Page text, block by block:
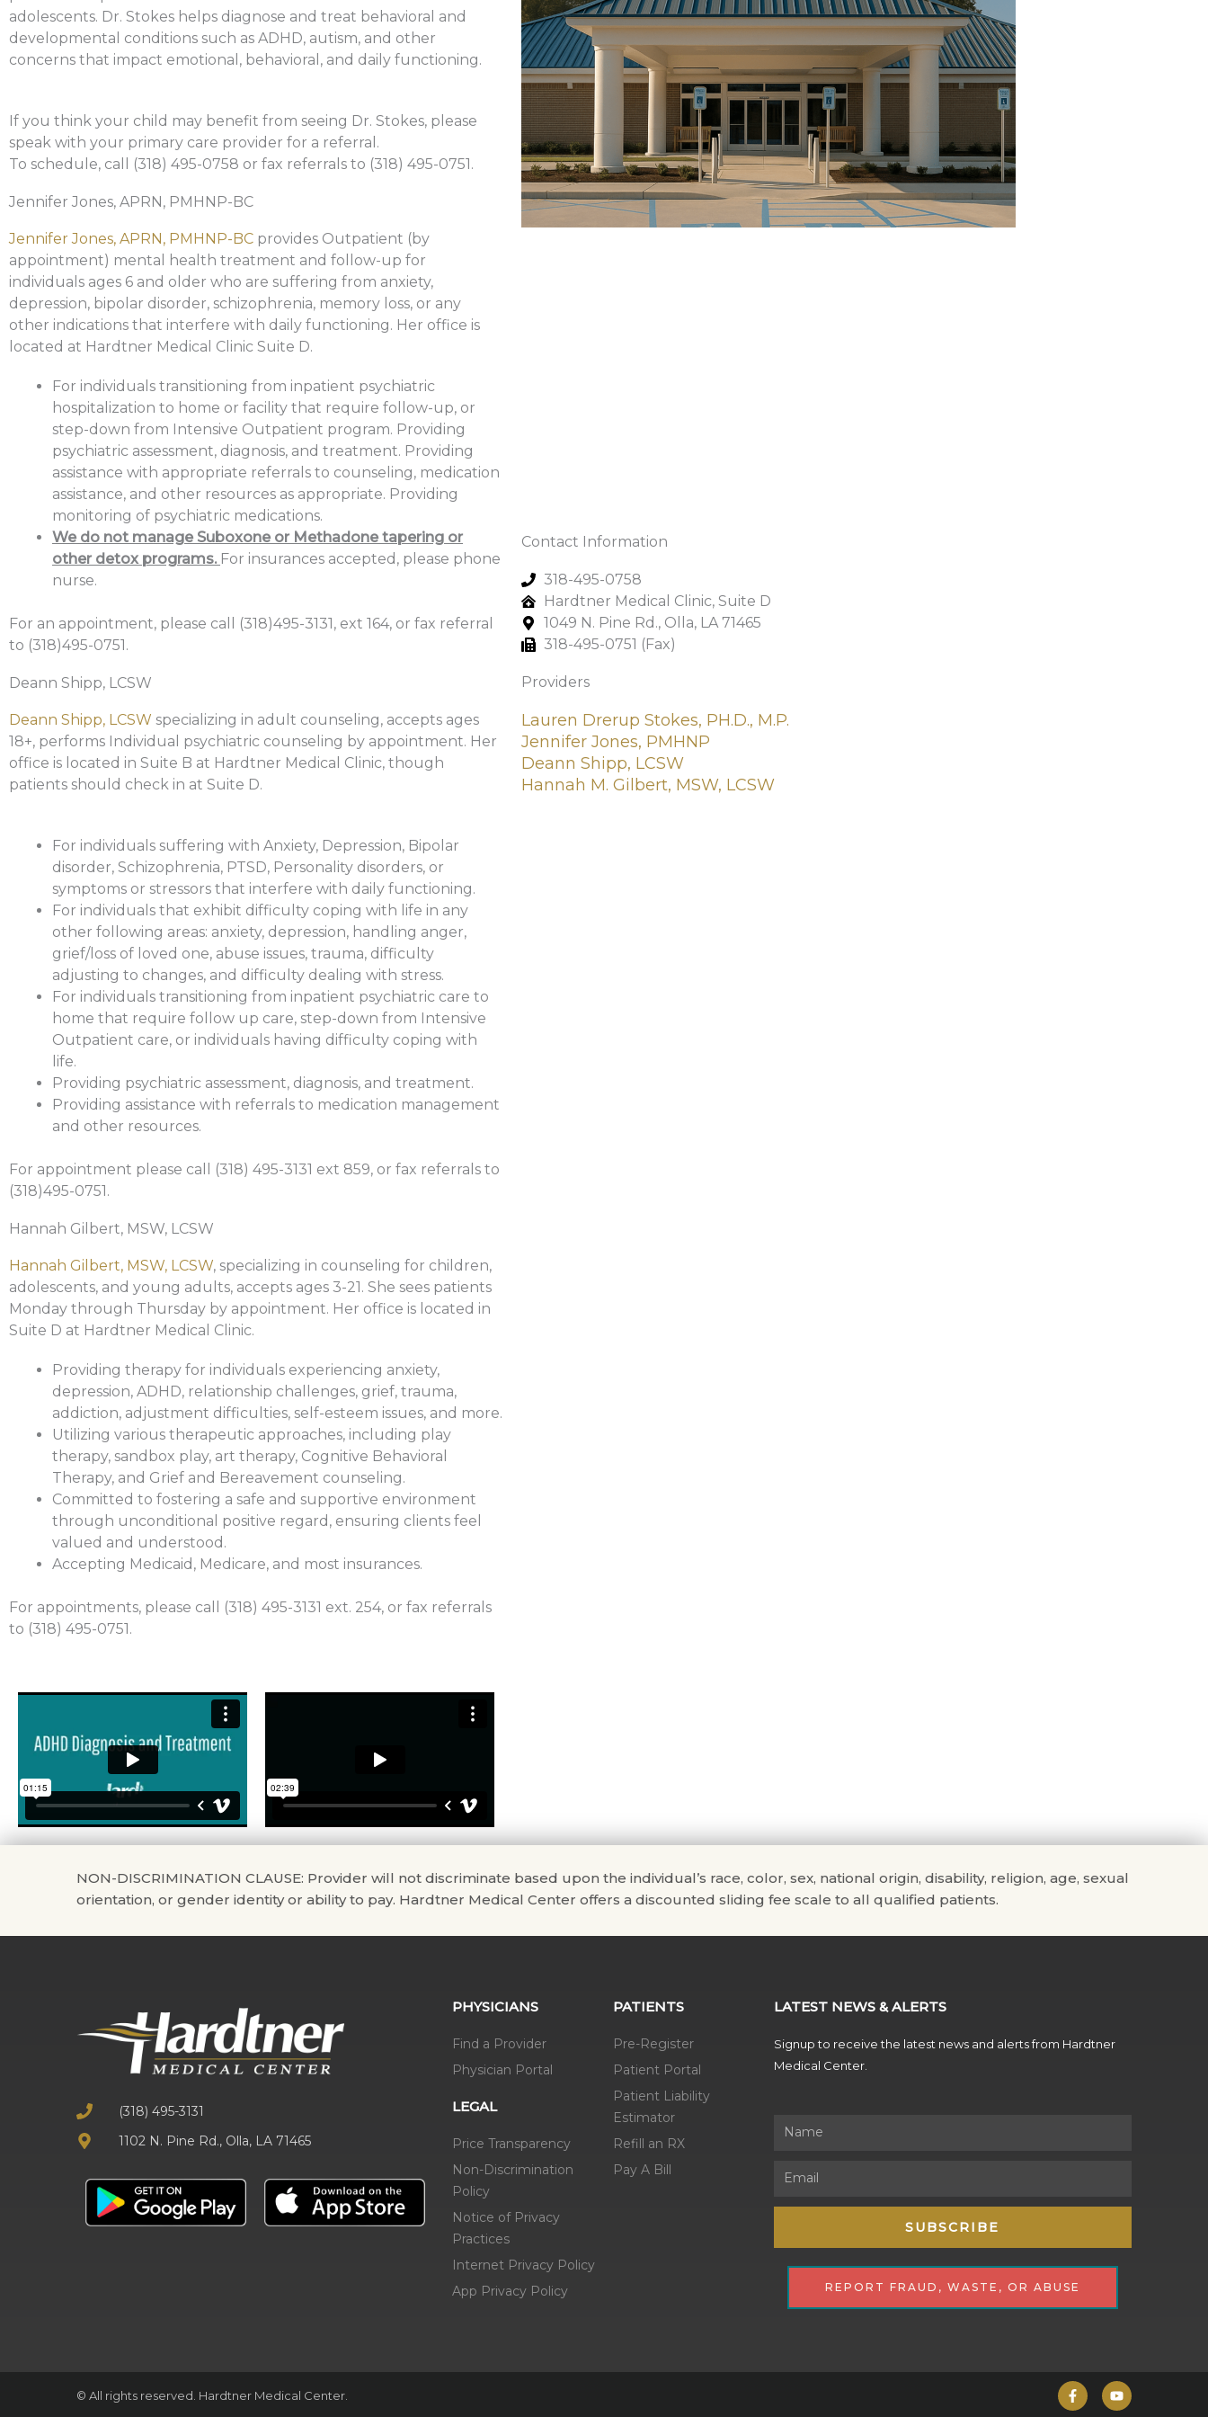
adolescents. Dr. Stokes helps diagnose and treat behavioral and
developmental conditions such as ADHD, autism, and other
concerns that impact emotional, behavioral, and daily functioning.
If you think your child may benefit from seeing Dr. Stokes, please
speak with your primary care provider for a referral.
To schedule, call (318) 495-0758 or fax referrals to (318) 495-0751.
Jennifer Jones, APRN, PMHNP-BC
Jennifer Jones, APRN, PMHNP-BC provides Outpatient (by
appointment) mental health treatment and follow-up for
individuals ages 6 and older who are suffering from anxiety,
depression, bipolar disorder, schizophrenia, memory loss, or any
other indications that interfere with daily functioning. Her office is
located at Hardtner Medical Clinic Suite D.
For individuals transitioning from inpatient psychiatric
hospitalization to home or facility that require follow-up, or
step-down from Intensive Outpatient program. Providing
psychiatric assessment, diagnosis, and treatment. Providing
assistance with appropriate referrals to counseling, medication
assistance, and other resources as appropriate. Providing
monitoring of psychiatric medications.
We do not manage Suboxone or Methadone tapering or
other detox programs. For insurances accepted, please phone
nurse.
For an appointment, please call (318)495-3131, ext 164, or fax referral
to (318)495-0751.
Deann Shipp, LCSW
Deann Shipp, LCSW specializing in adult counseling, accepts ages
18+, performs Individual psychiatric counseling by appointment. Her
office is located in Suite B at Hardtner Medical Clinic, though
patients should check in at Suite D.
For individuals suffering with Anxiety, Depression, Bipolar
disorder, Schizophrenia, PTSD, Personality disorders, or
symptoms or stressors that interfere with daily functioning.
For individuals that exhibit difficulty coping with life in any
other following areas: anxiety, depression, handling anger,
grief/loss of loved one, abuse issues, trauma, difficulty
adjusting to changes, and difficulty dealing with stress.
For individuals transitioning from inpatient psychiatric care to
home that require follow up care, step-down from Intensive
Outpatient care, or individuals having difficulty coping with
life.
Providing psychiatric assessment, diagnosis, and treatment.
Providing assistance with referrals to medication management
and other resources.
For appointment please call (318) 495-3131 ext 859, or fax referrals to
(318)495-0751.
Hannah Gilbert, MSW, LCSW
Hannah Gilbert, MSW, LCSW, specializing in counseling for children,
adolescents, and young adults, accepts ages 3-21. She sees patients
Monday through Thursday by appointment. Her office is located in
Suite D at Hardtner Medical Clinic.
Providing therapy for individuals experiencing anxiety,
depression, ADHD, relationship challenges, grief, trauma,
addiction, adjustment difficulties, self-esteem issues, and more.
Utilizing various therapeutic approaches, including play
therapy, sandbox play, art therapy, Cognitive Behavioral
Therapy, and Grief and Bereavement counseling.
Committed to fostering a safe and supportive environment
through unconditional positive regard, ensuring clients feel
valued and understood.
Accepting Medicaid, Medicare, and most insurances.
For appointments, please call (318) 495-3131 ext. 254, or fax referrals
to (318) 495-0751.
Contact Information
318-495-0758
Hardtner Medical Clinic, Suite D
1049 N. Pine Rd., Olla, LA 71465
318-495-0751 (Fax)
Providers
Lauren Drerup Stokes, PH.D., M.P.
Jennifer Jones, PMHNP
Deann Shipp, LCSW
Hannah M. Gilbert, MSW, LCSW
NON-DISCRIMINATION CLAUSE: Provider will not discriminate based upon the individual’s race, color, sex, national origin, disability, religion, age, sexual
orientation, or gender identity or ability to pay. Hardtner Medical Center offers a discounted sliding fee scale to all qualified patients.
(318) 495-3131
1102 N. Pine Rd., Olla, LA 71465
PHYSICIANS
Find a Provider
Physician Portal
LEGAL
Price Transparency
Non-Discrimination
Policy
Notice of Privacy
Practices
Internet Privacy Policy
App Privacy Policy
PATIENTS
Pre-Register
Patient Portal
Patient Liability
Estimator
Refill an RX
Pay A Bill
LATEST NEWS & ALERTS
Signup to receive the latest news and alerts from Hardtner
Medical Center.
Name
Email
SUBSCRIBE
REPORT FRAUD, WASTE, OR ABUSE
© All rights reserved. Hardtner Medical Center. F
a
Y
o